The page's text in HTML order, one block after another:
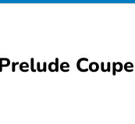
Coupe